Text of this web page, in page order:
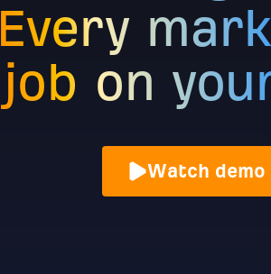
Every
job on
Watch demo